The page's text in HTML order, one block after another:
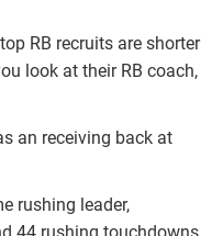
RB recruits are shorter
look at their RB coach,
an receiving back at
rushing leader,